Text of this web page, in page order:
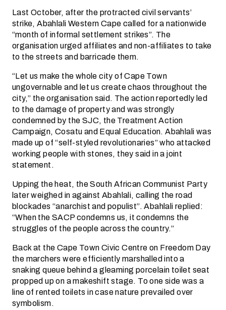
Last October, after the protracted civil servants’
strike, Abahlali Western Cape called for a nationwide
“month of informal settlement strikes”. The
organisation urged affiliates and non-affiliates to take
to the streets and barricade them.
“Let us make the whole city of Cape Town
ungovernable and let us create chaos throughout the
city,” the organisation said. The action reportedly led
to the damage of property and was strongly
condemned by the SJC, the Treatment Action
Campaign, Cosatu and Equal Education. Abahlali was
made up of “self-styled revolutionaries” who attacked
working people with stones, they said in a joint
statement.
Upping the heat, the South African Communist Party
later weighed in against Abahlali, calling the road
blockades “anarchist and populist”. Abahlali replied:
“When the SACP condemns us, it condemns the
struggles of the people across the country.”
Back at the Cape Town Civic Centre on Freedom Day
the marchers were efficiently marshalled into a
snaking queue behind a gleaming porcelain toilet seat
propped up on a makeshift stage. To one side was a
line of rented toilets in case nature prevailed over
symbolism.